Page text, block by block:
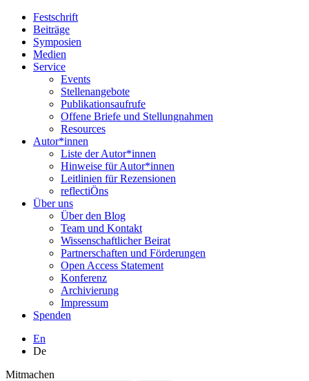
Festschrift
Beiträge
Symposien
Medien
Service
Events
Stellenangebote
Publikationsaufrufe
Offene Briefe und Stellungnahmen
Resources
Autor*innen
Liste der Autor*innen
Hinweise für Autor*innen
Leitlinien für Rezensionen
reflectiÖns
Über uns
Über den Blog
Team und Kontakt
Wissenschaftlicher Beirat
Partnerschaften und Förderungen
Open Access Statement
Konferenz
Archivierung
Impressum
Spenden
En
De
Mitmachen